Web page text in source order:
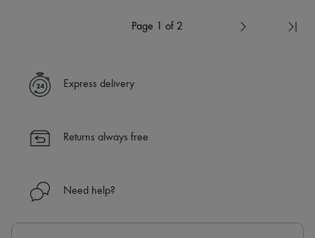
Page 1 of 2
Express delivery
Returns always free
Need help?